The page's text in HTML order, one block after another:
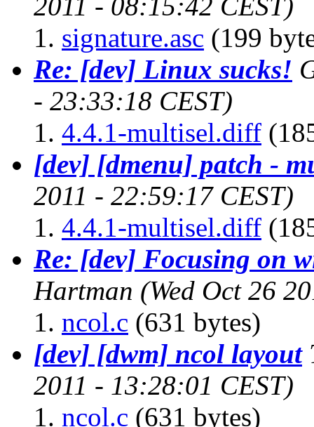
signature.asc (199
Re: [dev] Linux sucks!
- 23:33:18 CEST)
4.4.1-multisel.diff
[dev] [dmenu] patch -
2011 - 22:59:17 CEST)
4.4.1-multisel.diff
Re: [dev] Focusing on
Hartman (Wed Oct 26
ncol.c (631 bytes)
[dev] [dwm] ncol layout
2011 - 13:28:01 CEST)
ncol.c (631 bytes)